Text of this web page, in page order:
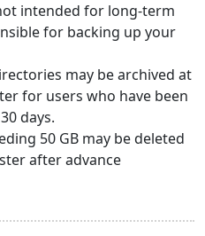
intended for long-term
for backing up your
may be archived at
for users who have been
days.
50 GB may be deleted
after advance